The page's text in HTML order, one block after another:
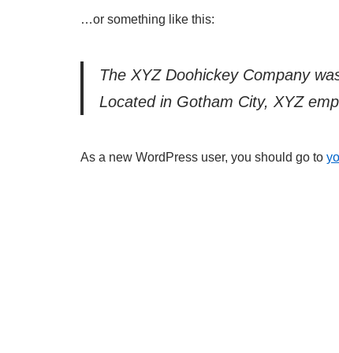
…or something like this:
The XYZ Doohickey Company
Located in Gotham City, XYZ
As a new WordPress user, you should go to